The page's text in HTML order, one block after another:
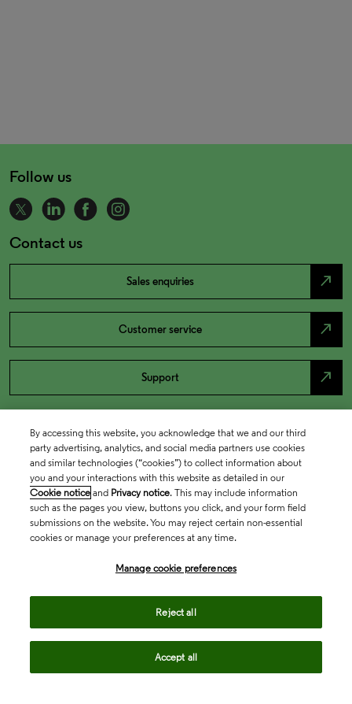
Follow us
Contact us
Sales enquiries north_east
Customer service north_east
Support north_east
By accessing this website, you acknowledge that we and our third
party advertising, analytics, and social media partners use cookies
and similar technologies (“cookies”) to collect information about
you and your interactions with this website as detailed in our
Cookie notice and Privacy notice. This may include information
such as the pages you view, buttons you click, and your form field
submissions on the website. You may reject certain non-essential
cookies or manage your preferences at any time.
Manage cookie preferences
Reject all
Accept all